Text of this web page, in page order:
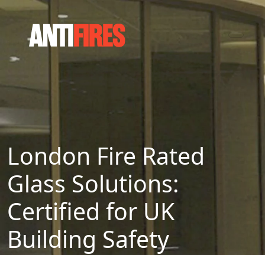
London Fire Rated
Glass Solutions:
Certified for UK
Building Safety